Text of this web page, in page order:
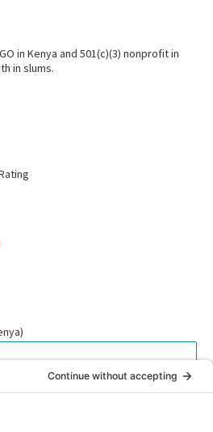
in Kenya and 501(c)(3) nonprofit in
in slums.